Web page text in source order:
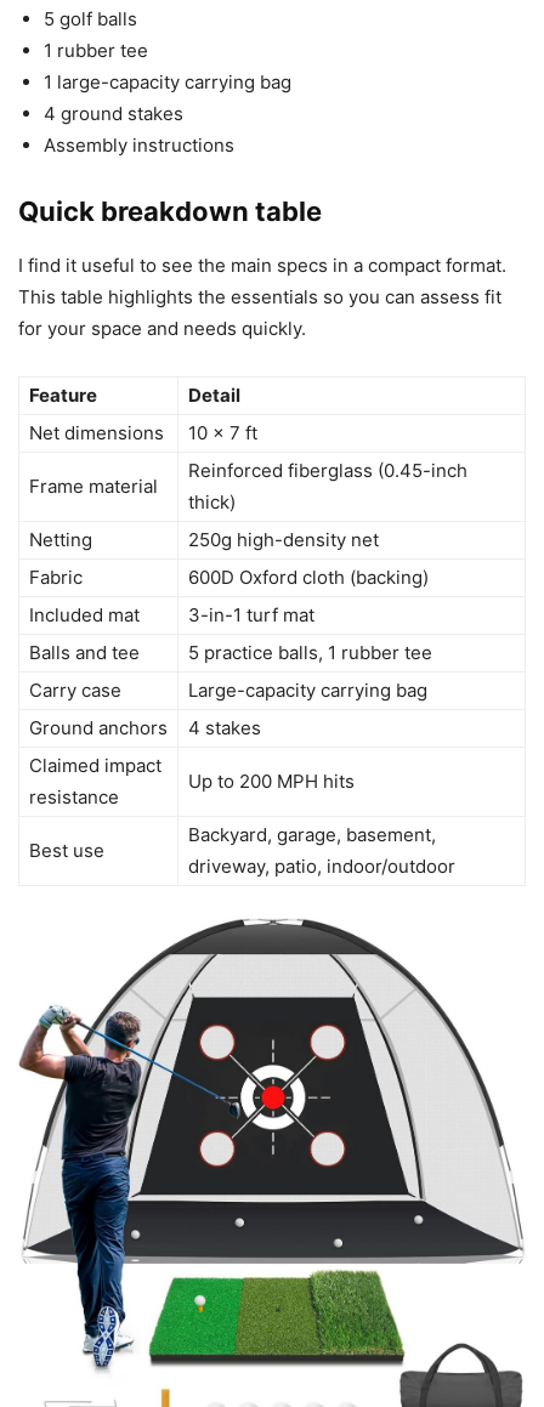
5 golf balls
1 rubber tee
1 large-capacity carrying bag
4 ground stakes
Assembly instructions
Quick breakdown table
I find it useful to see the main specs in a compact format.
This table highlights the essentials so you can assess fit
for your space and needs quickly.
Feature
Detail
Net dimensions
10 x 7 ft
Frame material
Reinforced fiberglass (0.45-inch
thick)
Netting
250g high-density net
Fabric
600D Oxford cloth (backing)
Included mat
3-in-1 turf mat
Balls and tee
5 practice balls, 1 rubber tee
Carry case
Large-capacity carrying bag
Ground anchors
4 stakes
Claimed impact
resistance
Up to 200 MPH hits
Best use
Backyard, garage, basement,
driveway, patio, indoor/outdoor